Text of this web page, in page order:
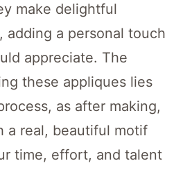
make delightful
adding a personal touch
appreciate. The
these appliques lies
as after making,
a real, beautiful motif
time, effort, and talent